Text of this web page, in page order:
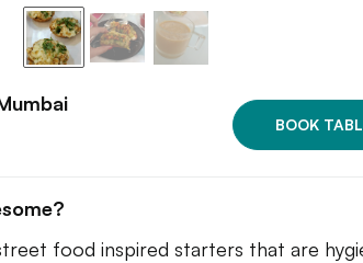
BOOK
food inspired starters that are